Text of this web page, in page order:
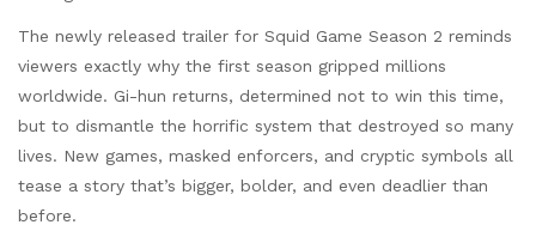
The newly released trailer for Squid Game Season 2 reminds
viewers exactly why the first season gripped millions
worldwide. Gi-hun returns, determined not to win this time,
but to dismantle the horrific system that destroyed so many
lives. New games, masked enforcers, and cryptic symbols all
tease a story that’s bigger, bolder, and even deadlier than
before.